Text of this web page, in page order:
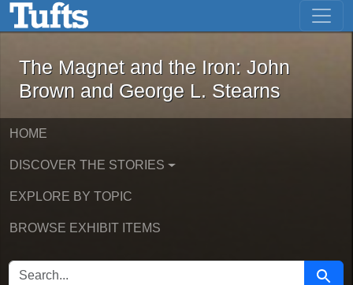
Skip to main content Skip to first result
The Magnet and the Iron: John
The Magnet and the Iron: John
Brown and George L. Stearns
HOME
DISCOVER THE STORIES
EXPLORE BY TOPIC
BROWSE EXHIBIT ITEMS
SEARCH FOR Search